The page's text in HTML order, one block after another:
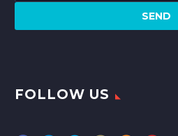
FOLLOW US